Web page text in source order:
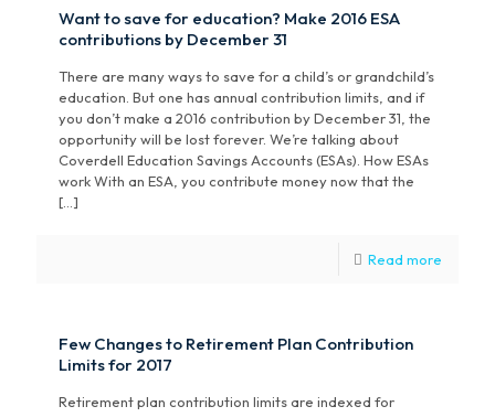
Want to save for education? Make 2016 ESA
contributions by December 31
There are many ways to save for a child’s or grandchild’s
education. But one has annual contribution limits, and if
you don’t make a 2016 contribution by December 31, the
opportunity will be lost forever. We’re talking about
Coverdell Education Savings Accounts (ESAs). How ESAs
work With an ESA, you contribute money now that the
[…]
Read more
Few Changes to Retirement Plan Contribution
Limits for 2017
Retirement plan contribution limits are indexed for